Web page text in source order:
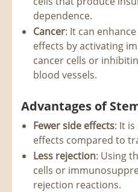
dependence.
Cancer: It can
effects by activating
cancer cells or
blood vessels.
Advantages of
Fewer side effects: It
effects compared to
Less rejection: Using
cells or
rejection reactions.